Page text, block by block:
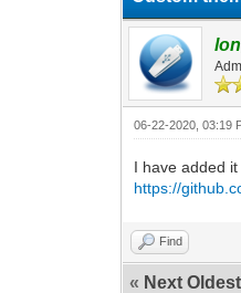
06-22-2020, 03:19
I have added
https://
Find
« Next Oldest